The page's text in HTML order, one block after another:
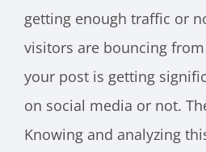
getting enough traffic or
visitors are bouncing
your post is getting
on social media or not.
Knowing and analyzing